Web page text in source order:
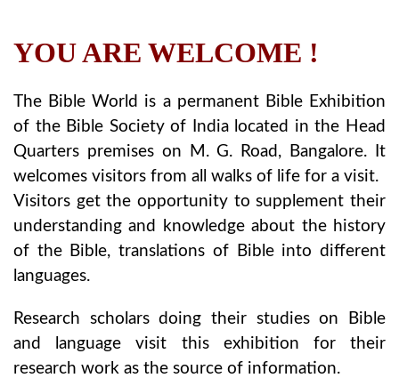
YOU ARE WELCOME !
The Bible World is a permanent Bible Exhibition
of the Bible Society of India located in the Head
Quarters premises on M. G. Road, Bangalore. It
welcomes visitors from all walks of life for a visit.
Visitors get the opportunity to supplement their
understanding and knowledge about the history
of the Bible, translations of Bible into different
languages.
Research scholars doing their studies on Bible
and language visit this exhibition for their
research work as the source of information.